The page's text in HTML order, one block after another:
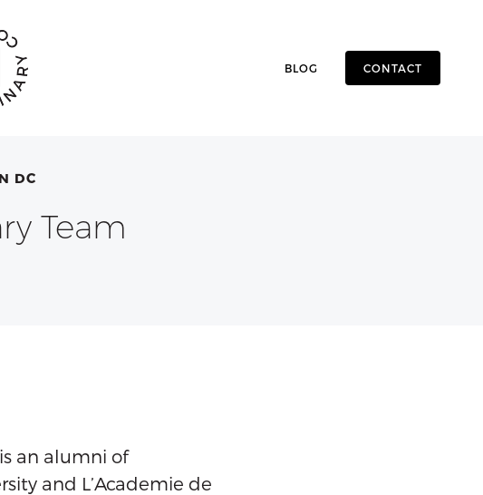
BLOG CONTACT
DC
Team
an alumni of
and L’Academie de